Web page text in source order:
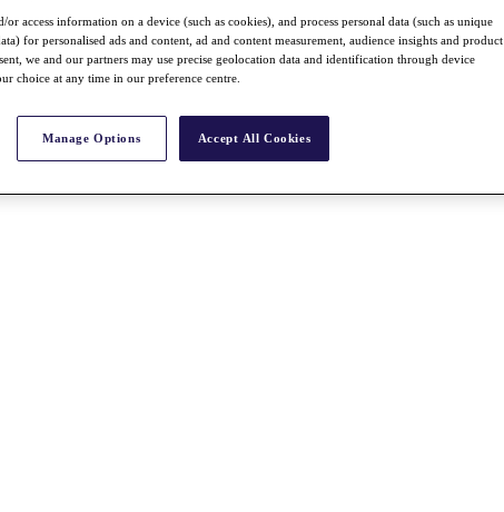
or access information on a device (such as cookies), and process personal data (such as unique
for personalised ads and content, ad and content measurement, audience insights and product
we and our partners may use precise geolocation data and identification through device
choice at any time in our preference centre.
Manage Options Accept All Cookies